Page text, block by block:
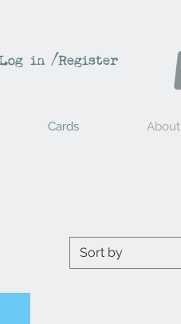
in /Register
Cards About
Sort by